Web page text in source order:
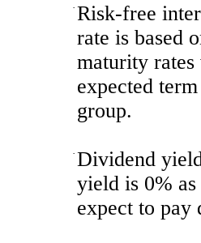
· Risk-free
rate is based
maturity
expected
group.
· Dividend
yield is 0%
expect to pay